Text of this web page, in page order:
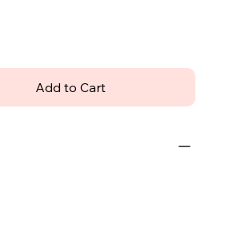
Add to Cart